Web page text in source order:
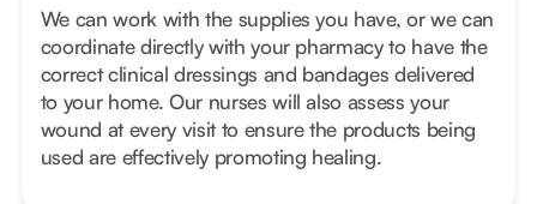
We can work with the supplies you have, or we can
coordinate directly with your pharmacy to have the
correct clinical dressings and bandages delivered
to your home. Our nurses will also assess your
wound at every visit to ensure the products being
used are effectively promoting healing.